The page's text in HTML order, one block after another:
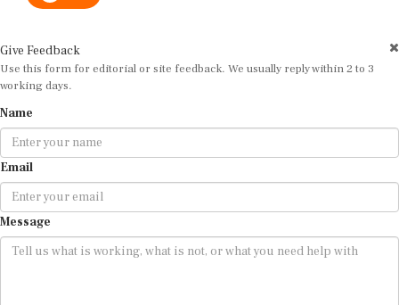
Use this form for editorial or site feedback. We usually reply within 2 to 3
working days.
Email
Message